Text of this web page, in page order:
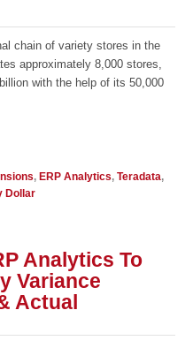
chain of variety stores in the
approximately 8,000 stores,
with the help of its 50,000
, ERP Analytics, Teradata,
Dollar
Analytics To
Variance
Actual